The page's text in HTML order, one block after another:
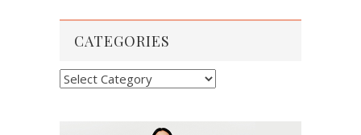
CATEGORIES
Categories